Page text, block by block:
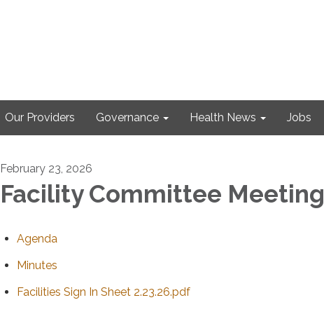
Our Providers Governance Health News Jobs
February 23, 2026
Facility Committee Meeting
Agenda
Minutes
Facilities Sign In Sheet 2.23.26.pdf